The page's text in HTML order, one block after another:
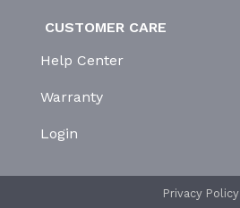
CUSTOMER CARE
Help Center
Warranty
Login
Privacy Policy